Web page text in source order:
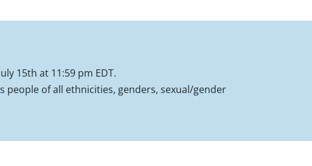
15th at 11:59 pm EDT.
of all ethnicities, genders, sexual/gender